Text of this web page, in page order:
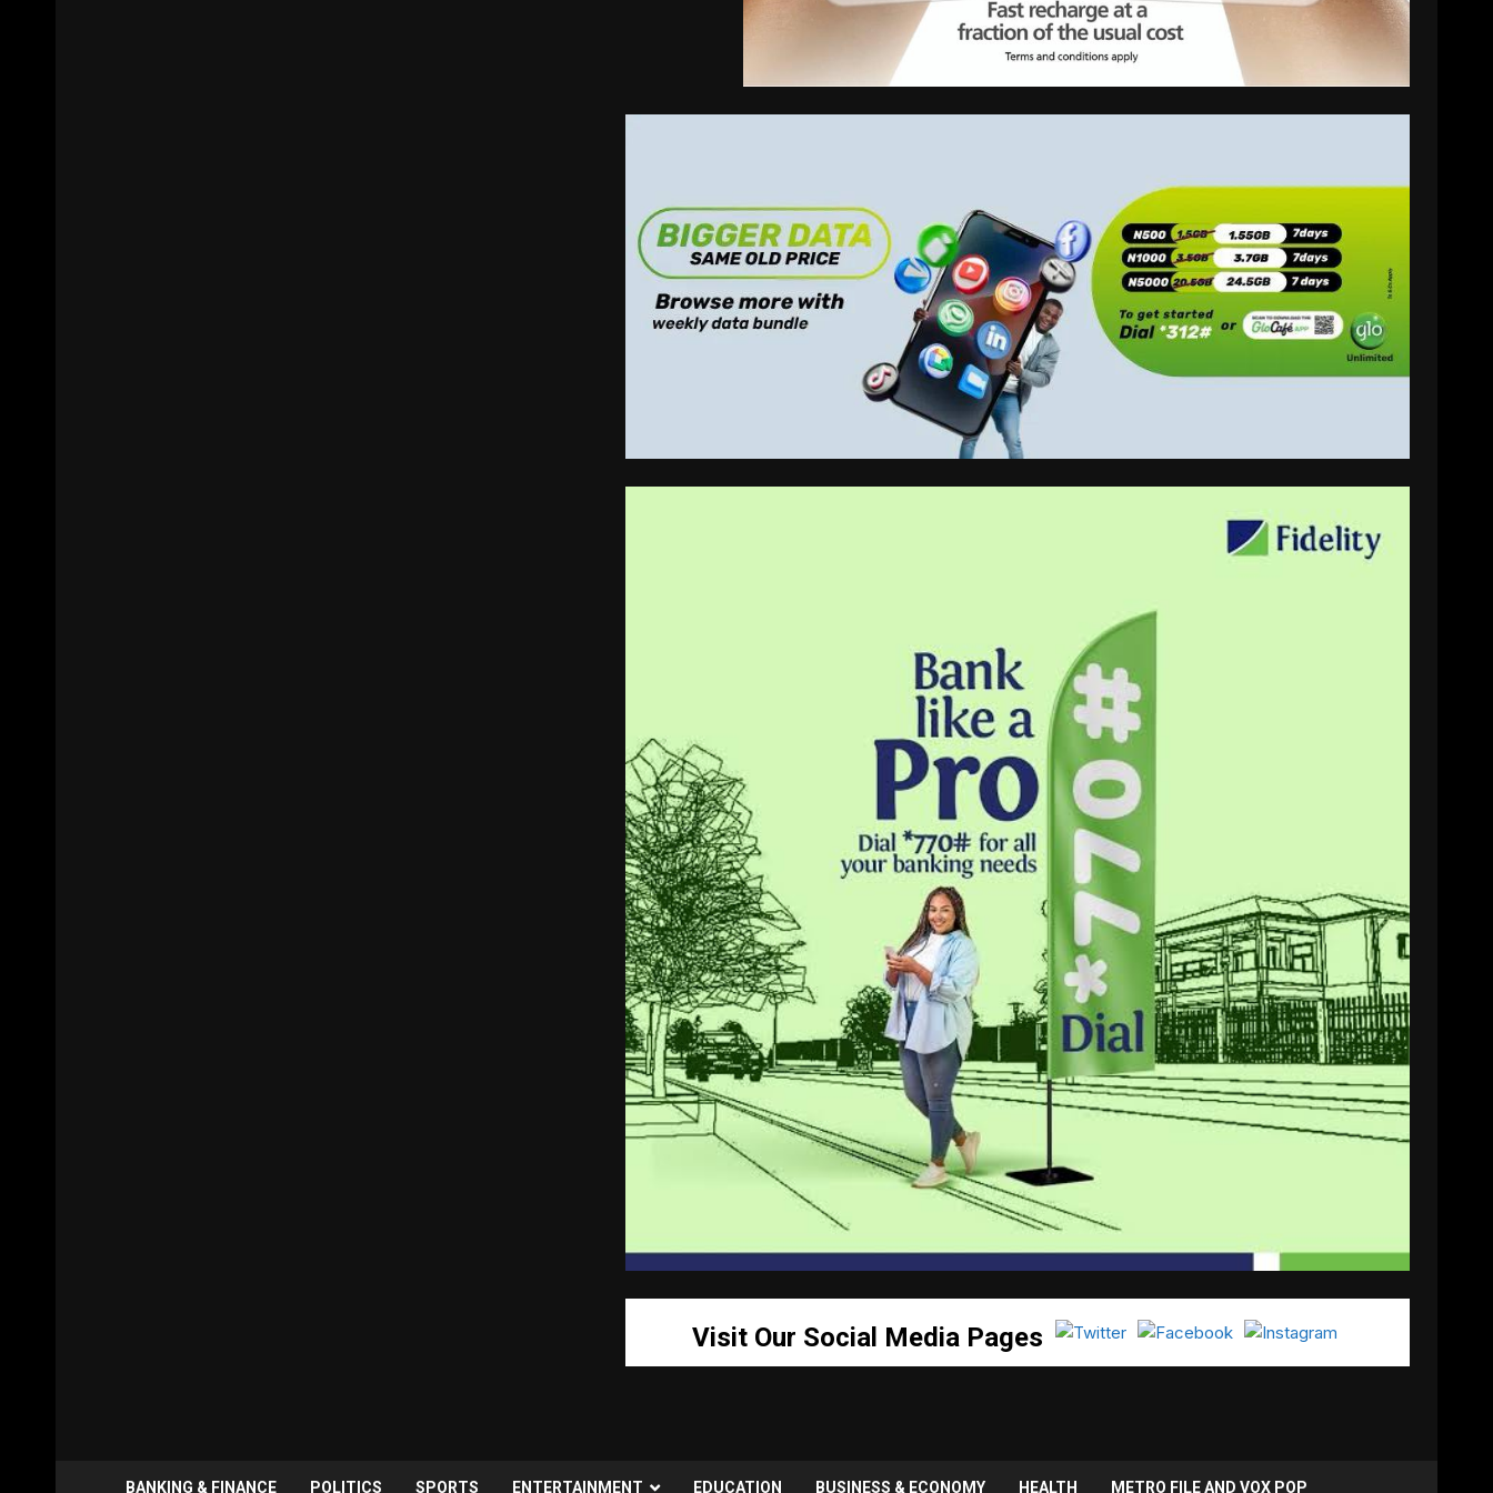
Visit Our Social Media Pages
BANKING & FINANCE POLITICS SPORTS ENTERTAINMENT EDUCATION BUSINESS & ECONOMY HEALTH METRO FILE AND VOX POP